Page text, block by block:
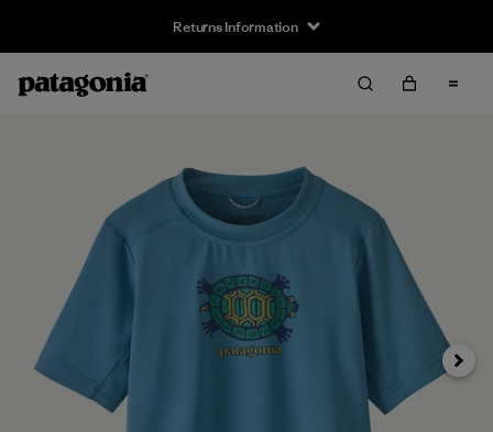
Returns Information
Next